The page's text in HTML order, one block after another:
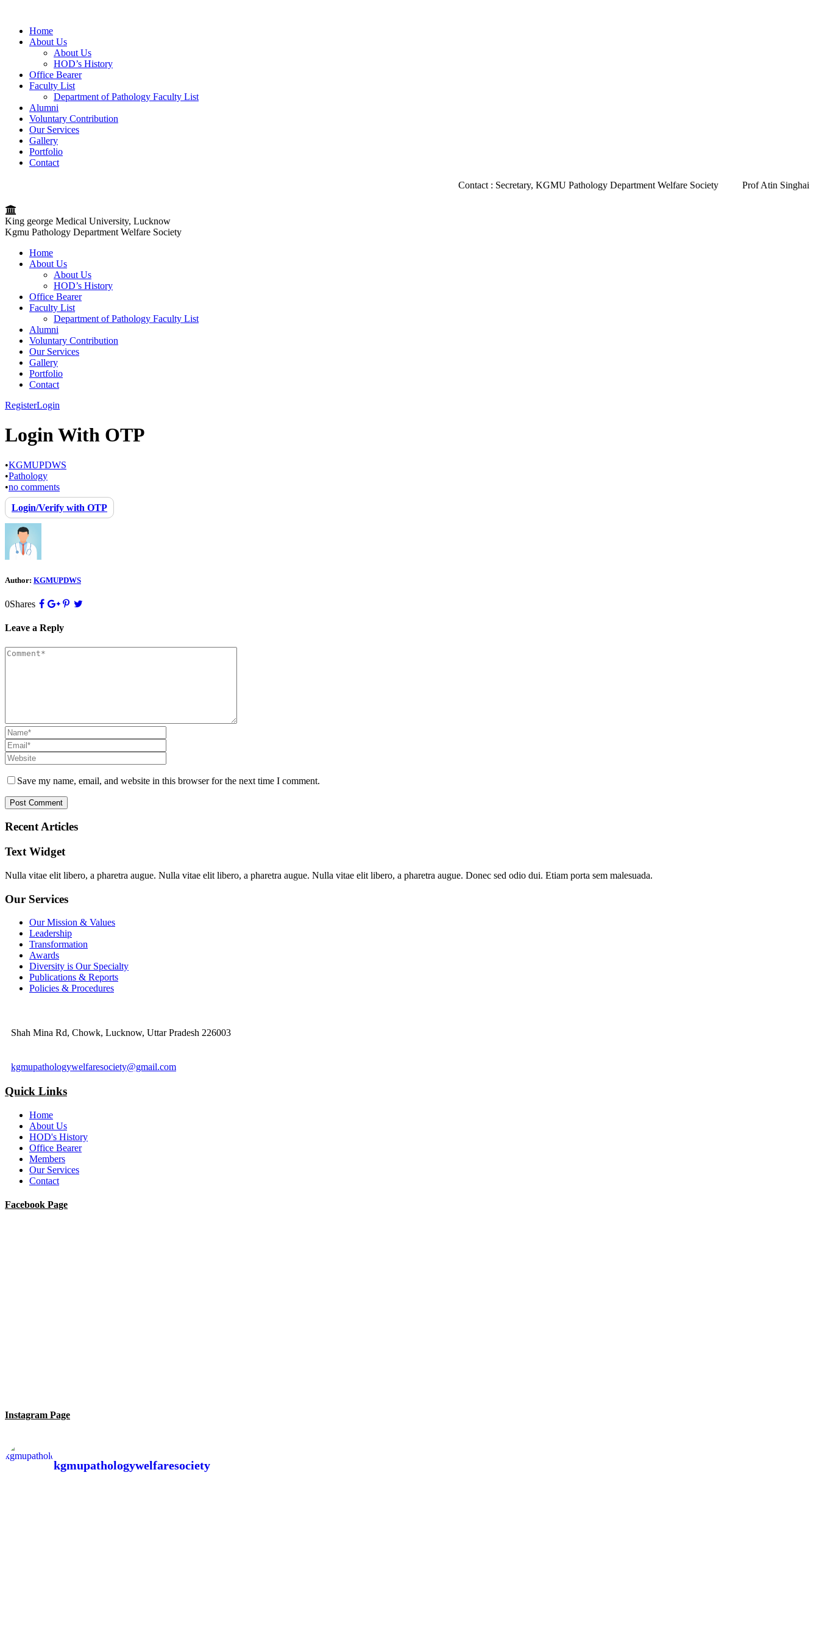
Home
About Us
About Us
HOD’s History
Office Bearer
Faculty List
Department of Pathology Faculty List
Alumni
Voluntary Contribution
Our Services
Gallery
Portfolio
Contact
Contact : Secretary, KGMU Pathology Department Welfare Society Prof Atin Singhai
King george Medical University, Lucknow
Kgmu Pathology Department Welfare Society
Home
About Us
About Us
HOD’s History
Office Bearer
Faculty List
Department of Pathology Faculty List
Alumni
Voluntary Contribution
Our Services
Gallery
Portfolio
Contact
RegisterLogin
Login With OTP
•KGMUPDWS
•Pathology
•no comments
Login/Verify with OTP
Author: KGMUPDWS
0Shares
Leave a Reply
Save my name, email, and website in this browser for the next time I comment.
Recent Articles
Text Widget
Nulla vitae elit libero, a pharetra augue. Nulla vitae elit libero, a pharetra augue. Nulla vitae elit libero, a pharetra augue. Donec sed odio dui. Etiam porta sem malesuada.
Our Services
Our Mission & Values
Leadership
Transformation
Awards
Diversity is Our Specialty
Publications & Reports
Policies & Procedures
Shah Mina Rd, Chowk, Lucknow, Uttar Pradesh 226003
kgmupathologywelfaresociety@gmail.com
Quick Links
Home
About Us
HOD's History
Office Bearer
Members
Our Services
Contact
Facebook Page
Instagram Page
kgmupathologywelfaresociety